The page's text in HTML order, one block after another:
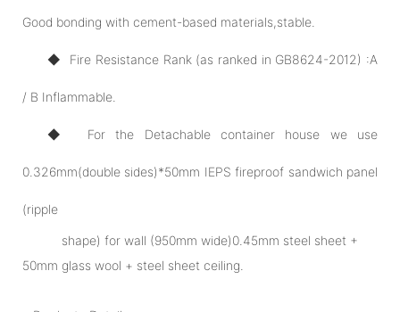
Good bonding with cement-based materials,stable.
◆ Fire Resistance Rank (as ranked in GB8624-2012) :A
/ B Inflammable.
◆ For the Detachable container house we use
0.326mm(double sides)*50mm IEPS fireproof sandwich panel
(ripple
shape) for wall (950mm wide)0.45mm steel sheet +
50mm glass wool + steel sheet ceiling.